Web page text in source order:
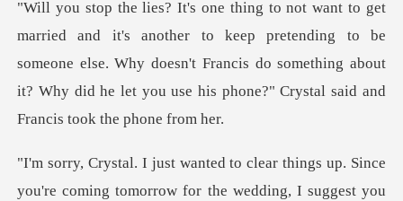
to keep pretending to be
someone else. Why doesn't Francis do something about
it?
're coming tomorrow for the wedding, I suggest you